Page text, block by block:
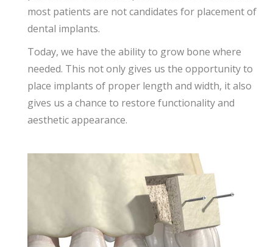
most patients are not candidates for placement of
dental implants.
Today, we have the ability to grow bone where
needed. This not only gives us the opportunity to
place implants of proper length and width, it also
gives us a chance to restore functionality and
aesthetic appearance.